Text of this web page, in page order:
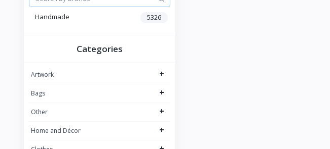
Handmade 5326
Categories
Artwork +
Bags +
Other +
Home and Décor +